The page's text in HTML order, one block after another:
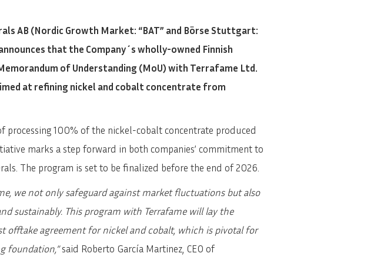
AB (Nordic Growth Market: “BAT” and Börse Stuttgart:
that the Company´s wholly-owned Finnish
of Understanding (MoU) with Terrafame Ltd.
at refining nickel and cobalt concentrate from
100% of the nickel-cobalt concentrate produced
marks a step forward in both companies’ commitment to
The program is set to be finalized before the end of 2026.
we not only safeguard against market fluctuations but also
sustainably. This program with Terrafame will lay the
agreement for nickel and cobalt, which is pivotal for
foundation,”said Roberto García Martinez, CEO of